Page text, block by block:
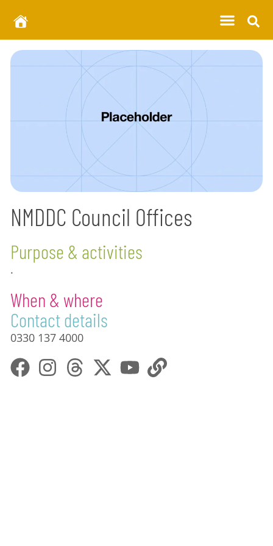
NMDDC Council Offices
Purpose & activities
.
When & where
Contact details
0330 137 4000